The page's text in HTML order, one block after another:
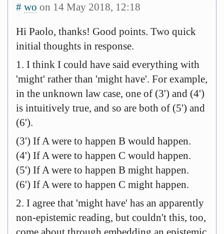
# wo on 14 May 2018, 12:18
Hi Paolo, thanks! Good points. Two quick
initial thoughts in response.
1. I think I could have said everything with
'might' rather than 'might have'. For example,
in the unknown law case, one of (3') and (4')
is intuitively true, and so are both of (5') and
(6').
(3') If A were to happen B would happen.
(4') If A were to happen C would happen.
(5') If A were to happen B might happen.
(6') If A were to happen C might happen.
2. I agree that 'might have' has an apparently
non-epistemic reading, but couldn't this, too,
come about through embedding an epistemic